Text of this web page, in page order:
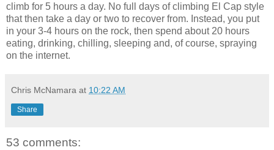
climb for 5 hours a day. No full days of climbing El Cap style
that then take a day or two to recover from. Instead, you put
in your 3-4 hours on the rock, then spend about 20 hours
eating, drinking, chilling, sleeping and, of course, spraying
on the internet.
Chris McNamara at 10:22 AM
Share
53 comments: